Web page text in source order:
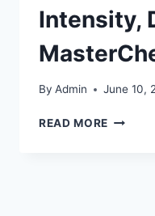
Intensity,
By Admin June 10,
READ MORE